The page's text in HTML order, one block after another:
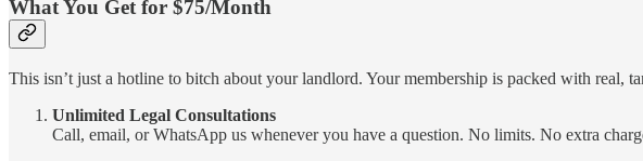
What You Get for $75/Month
This isn’t just a hotline to bitch about your landlord. Your membership is packed with real,
Unlimited Legal Consultations
Call, email, or WhatsApp us whenever you have a question. No limits. No extra